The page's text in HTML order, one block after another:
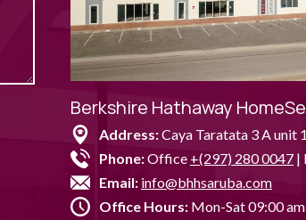
Berkshire Hathaway
Address:Caya Taratata 3 A unit
Phone:Office +(297) 280 0047 |
Email: info@bhhsaruba.com
Office Hours: Mon-Sat 09:00